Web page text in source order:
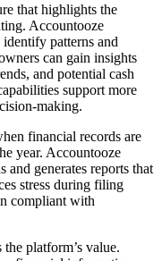
that highlights the
Accountooze
patterns and
can gain insights
and potential cash
support more
making.
financial records are
year. Accountooze
and generates reports that
stress during filing
compliant with
platform’s value.